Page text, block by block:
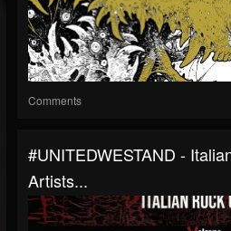
Comments
#UNITEDWESTAND -
Artists...